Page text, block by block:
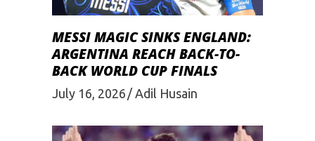
MESSI MAGIC SINKS ENGLAND:
ARGENTINA REACH BACK-TO-
BACK WORLD CUP FINALS
July 16, 2026 Adil Husain